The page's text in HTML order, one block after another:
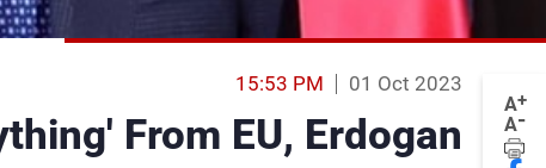
A+
A-
01 Oct 2023
15:53 PM
From EU, Erdogan